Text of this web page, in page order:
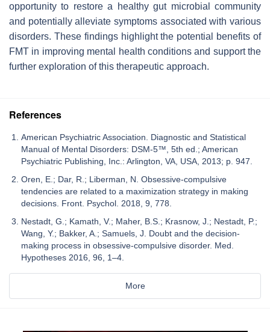
opportunity to restore a healthy gut microbial community
and potentially alleviate symptoms associated with various
disorders. These findings highlight the potential benefits of
FMT in improving mental health conditions and support the
further exploration of this therapeutic approach.
References
American Psychiatric Association. Diagnostic and Statistical
Manual of Mental Disorders: DSM-5™, 5th ed.; American
Psychiatric Publishing, Inc.: Arlington, VA, USA, 2013; p. 947.
Oren, E.; Dar, R.; Liberman, N. Obsessive-compulsive
tendencies are related to a maximization strategy in making
decisions. Front. Psychol. 2018, 9, 778.
Nestadt, G.; Kamath, V.; Maher, B.S.; Krasnow, J.; Nestadt, P.;
Wang, Y.; Bakker, A.; Samuels, J. Doubt and the decision-
making process in obsessive-compulsive disorder. Med.
Hypotheses 2016, 96, 1–4.
More